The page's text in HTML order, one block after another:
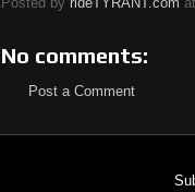
No comments:
Post a Comment